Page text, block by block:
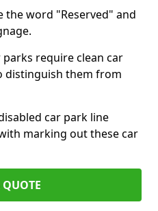
the word "Reserved" and
require clean car
distinguish them from
car park line
marking out these car
QUOTE